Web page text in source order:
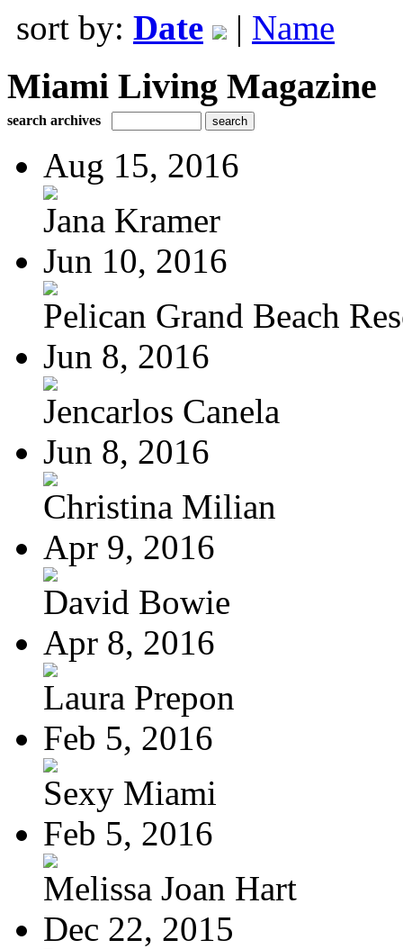
sort by: Date | Name
Miami Living Magazine
search archives
Aug 15, 2016
Jana Kramer
Jun 10, 2016
Pelican Grand Beach
Jun 8, 2016
Jencarlos Canela
Jun 8, 2016
Christina Milian
Apr 9, 2016
David Bowie
Apr 8, 2016
Laura Prepon
Feb 5, 2016
Sexy Miami
Feb 5, 2016
Melissa Joan Hart
Dec 22, 2015